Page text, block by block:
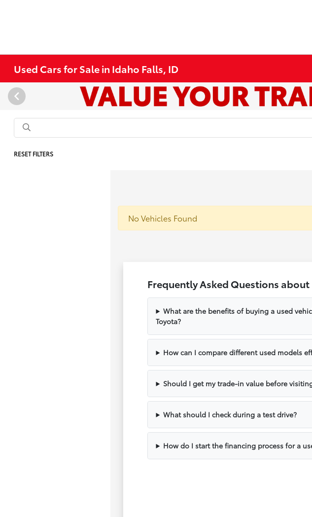
Used Cars for Sale in Idaho Falls, ID
RESET FILTERS
No Vehicles Found
Frequently Asked Questions about
What are the benefits of buying a used
Toyota?
How can I compare different used models
Should I get my trade-in value before
What should I check during a test drive?
How do I start the financing process for a